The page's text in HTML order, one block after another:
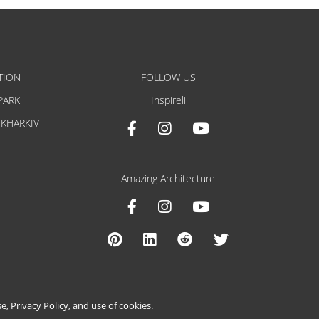
FOLLOW US
Inspireli
Amazing Architecture
, Privacy Policy, and use of cookies.